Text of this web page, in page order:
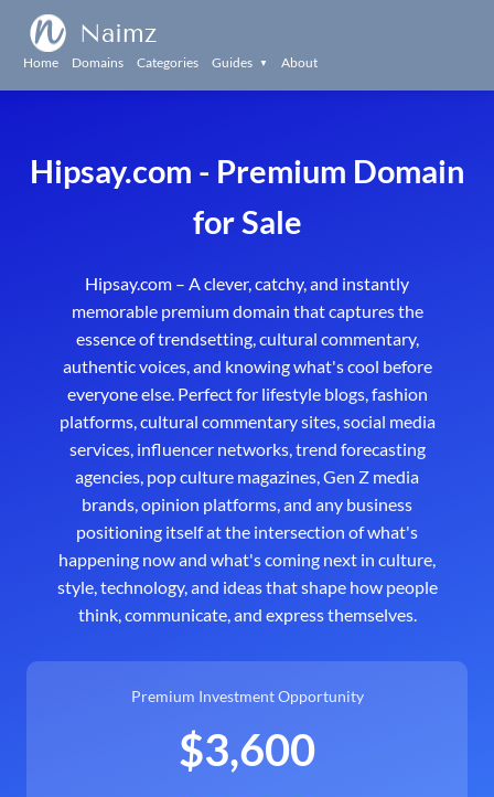
Naimz
Home Domains Categories Guides ▼ About
Hipsay.com - Premium Domain
for Sale
Hipsay.com – A clever, catchy, and instantly
memorable premium domain that captures the
essence of trendsetting, cultural commentary,
authentic voices, and knowing what's cool before
everyone else. Perfect for lifestyle blogs, fashion
platforms, cultural commentary sites, social media
services, influencer networks, trend forecasting
agencies, pop culture magazines, Gen Z media
brands, opinion platforms, and any business
positioning itself at the intersection of what's
happening now and what's coming next in culture,
style, technology, and ideas that shape how people
think, communicate, and express themselves.
Premium Investment Opportunity
$3,600